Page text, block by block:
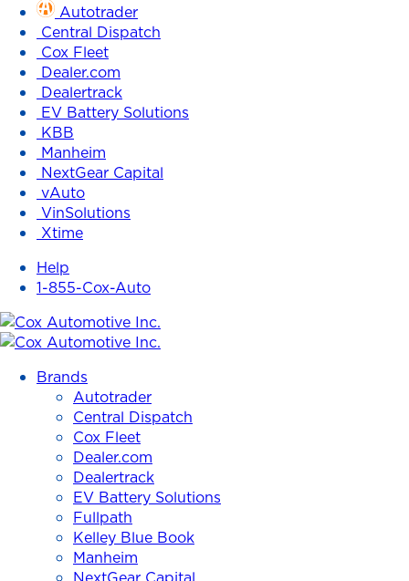
Autotrader
Central Dispatch
Cox Fleet
Dealer.com
Dealertrack
EV Battery Solutions
KBB
Manheim
NextGear Capital
vAuto
VinSolutions
Xtime
Help
1-855-Cox-Auto
Cox
Inc.
Brands
Autotrader
Central Dispatch
Cox Fleet
Dealer.com
Dealertrack
EV Battery Solutions
Fullpath
Kelley Blue Book
Manheim